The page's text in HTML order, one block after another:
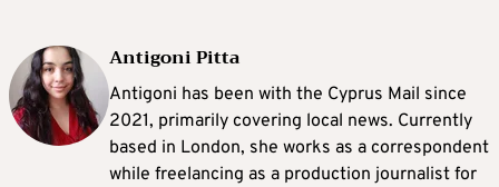
Antigoni Pitta
Antigoni has been with the Cyprus Mail since
2021, primarily covering local news. Currently
based in London, she works as a correspondent
while freelancing as a production journalist for